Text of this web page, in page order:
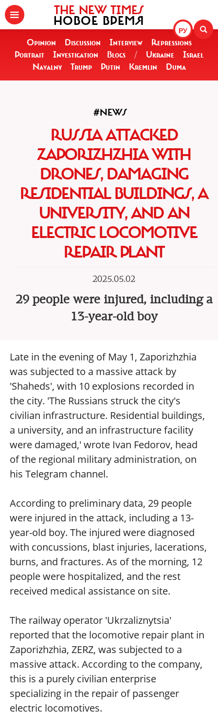
РУ
THE NEW TIMES
НОВОЕ ВРЕМЯ
Opinion Discussion Interview
Repressions
Portrait
Investigation Blogs / Ukraine
Israel
Navalny
Trump Putin Kremlin Duma
#NEWS
RUSSIA ATTACKED
ZAPORIZHZHIA WITH
DRONES, DAMAGING
RESIDENTIAL BUILDINGS, A
UNIVERSITY, AND AN
ELECTRIC LOCOMOTIVE
REPAIR PLANT
2025.05.02
29 people were injured, including a
13-year-old boy
Late in the evening of May 1, Zaporizhzhia
was subjected to a massive attack by
'Shaheds', with 10 explosions recorded in
the city. 'The Russians struck the city's
civilian infrastructure. Residential buildings,
a university, and an infrastructure facility
were damaged,' wrote Ivan Fedorov, head
of the regional military administration, on
his Telegram channel.
According to preliminary data, 29 people
were injured in the attack, including a 13-
year-old boy. The injured were diagnosed
with concussions, blast injuries, lacerations,
burns, and fractures. As of the morning, 12
people were hospitalized, and the rest
received medical assistance on site.
The railway operator 'Ukrzaliznytsia'
reported that the locomotive repair plant in
Zaporizhzhia, ZERZ, was subjected to a
massive attack. According to the company,
this is a purely civilian enterprise
specializing in the repair of passenger
electric locomotives.